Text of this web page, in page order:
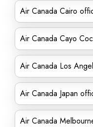
Air Canada Cairo
Air Canada Cayo
Air Canada Los
Air Canada Japan
Air Canada